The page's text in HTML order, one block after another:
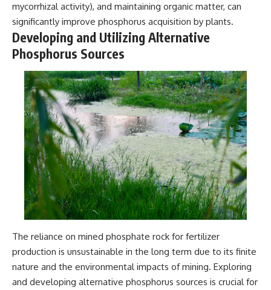
mycorrhizal activity), and maintaining organic matter, can
significantly improve phosphorus acquisition by plants.
Developing and Utilizing Alternative
Phosphorus Sources
The reliance on mined phosphate rock for fertilizer
production is unsustainable in the long term due to its finite
nature and the environmental impacts of mining. Exploring
and developing alternative phosphorus sources is crucial for